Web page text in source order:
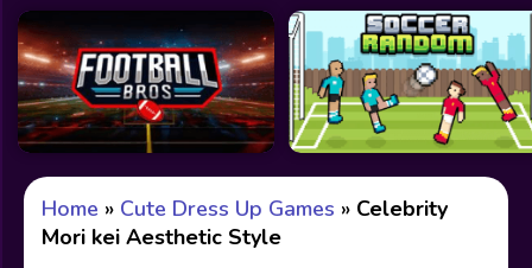
Home » Cute Dress Up Games » Celebrity
Mori kei Aesthetic Style